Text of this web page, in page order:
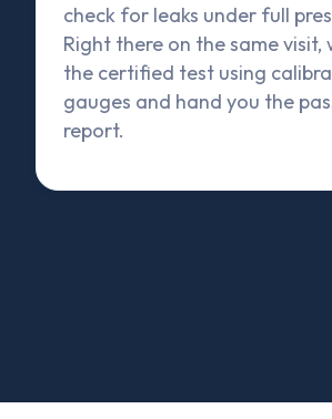
check for leaks under full
Right there on the same visit,
the certified test using
gauges and hand you the
report.